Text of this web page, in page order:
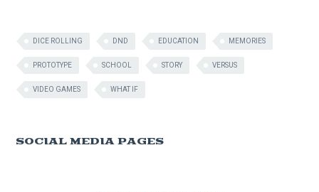
DICE ROLLING DND EDUCATION MEMORIES
PROTOTYPE SCHOOL STORY VERSUS
VIDEO GAMES WHAT IF
SOCIAL MEDIA PAGES